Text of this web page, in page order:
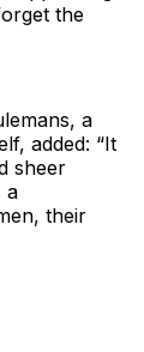
the
a
added: “It
sheer
a
their